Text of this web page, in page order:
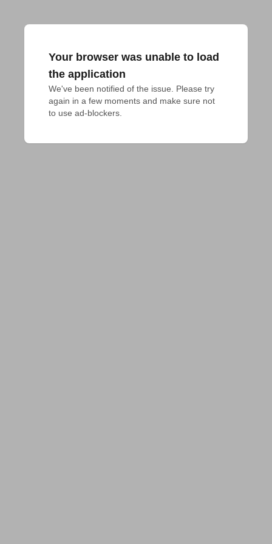
Your browser was unable to load
the application
We've been notified of the issue. Please try
again in a few moments and make sure not
to use ad-blockers.